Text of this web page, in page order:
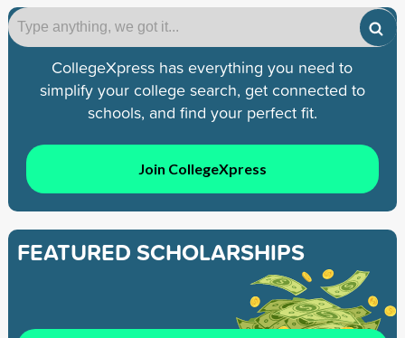
CollegeXpress has everything you need to
simplify your college search, get connected to
schools, and find your perfect fit.
Join CollegeXpress
FEATURED SCHOLARSHIPS